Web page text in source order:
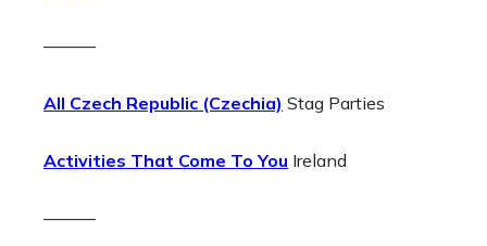
———
All Czech Republic (Czechia) Stag Parties
Activities That Come To You Ireland
———